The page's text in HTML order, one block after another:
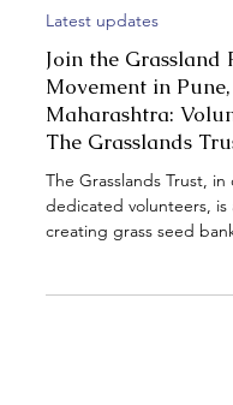
Latest updates
Join the Grassland
Movement in Pune,
Maharashtra:
The Grasslands
The Grasslands Trust,
dedicated volunteers, is
creating grass seed